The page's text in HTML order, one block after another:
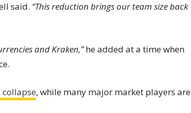
said. “This reduction brings our team size back
and Kraken,”he added at a time when
collapse, while many major market players are